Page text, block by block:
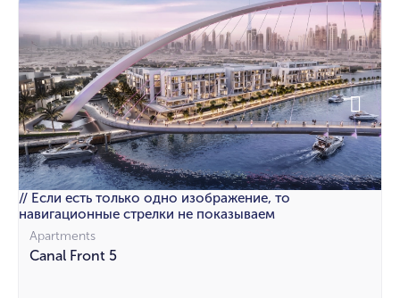
// Если есть только одно изображение, то
навигационные стрелки не показываем
Apartments
Canal Front 5